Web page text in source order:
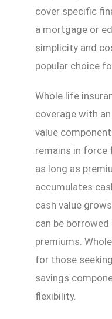
cover specific
a mortgage or
simplicity and
popular choice
Whole life
coverage with
value
remains in force
as long as
accumulates
cash value
can be
premiums.
for those
savings
flexibility.